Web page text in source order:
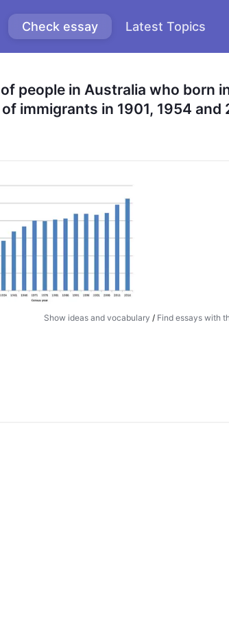
Check essay Latest Topics
people in Australia who born
immigrants in 1901, 1954 and
Show ideas and vocabulary / Find essays with